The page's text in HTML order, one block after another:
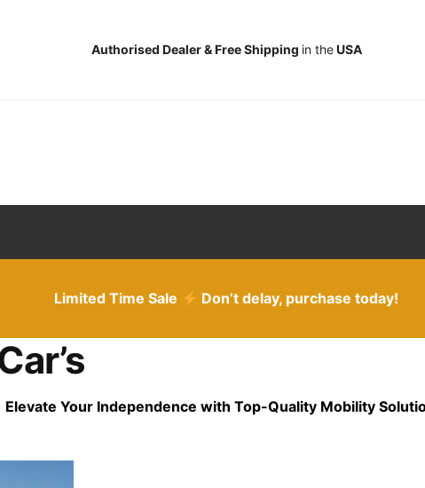
Authorised Dealer & Free Shipping in theUSA
Limited Time Sale Don’t delay, purchase today!
Elevate Your Independence with Top-Quality Mobility